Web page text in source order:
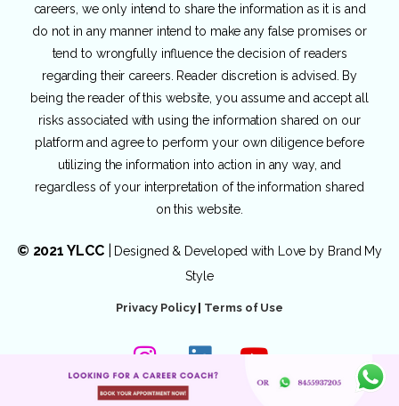
careers, we only intend to share the information as it is and
do not in any manner intend to make any false promises or
tend to wrongfully influence the decision of readers
regarding their careers. Reader discretion is advised. By
being the reader of this website, you assume and accept all
risks associated with using the information shared on our
platform and agree to perform your own diligence before
utilizing the information into action in any way, and
regardless of your interpretation of the information shared
on this website.
© 2021 YLCC| Designed & Developed with Love by Brand My
Style
Privacy Policy| Terms of Use